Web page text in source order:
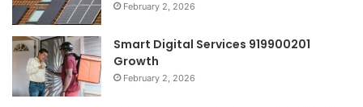
February 2, 2026
Smart Digital Services 919900201
Growth
February 2, 2026